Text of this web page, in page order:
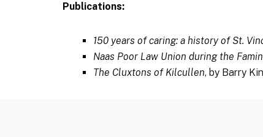
Publications:
150 years of caring: a history of St.
Naas Poor Law Union during the
The Cluxtons of Kilcullen, by Barry